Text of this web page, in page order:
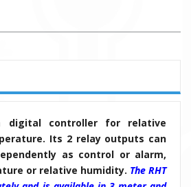
digital controller for relative
Its 2 relay outputs can
as control or alarm,
or relative humidity. The RHT